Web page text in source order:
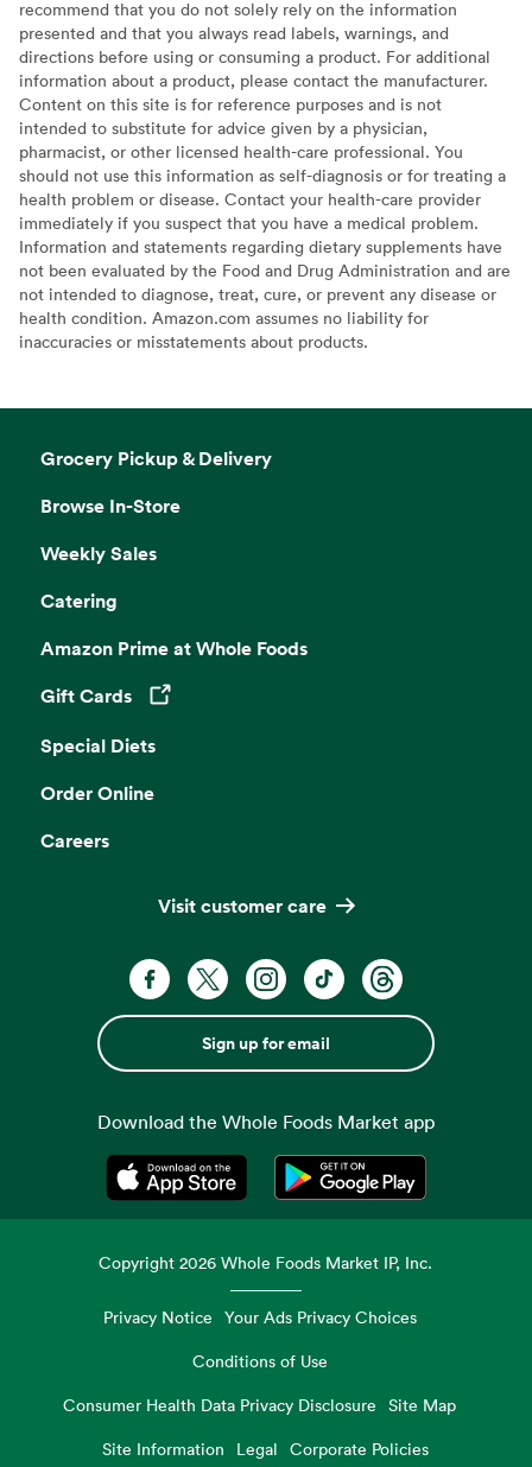
recommend that you do not solely rely on the information
presented and that you always read labels, warnings, and
directions before using or consuming a product. For additional
information about a product, please contact the manufacturer.
Content on this site is for reference purposes and is not
intended to substitute for advice given by a physician,
pharmacist, or other licensed health-care professional. You
should not use this information as self-diagnosis or for treating a
health problem or disease. Contact your health-care provider
immediately if you suspect that you have a medical problem.
Information and statements regarding dietary supplements have
not been evaluated by the Food and Drug Administration and are
not intended to diagnose, treat, cure, or prevent any disease or
health condition. Amazon.com assumes no liability for
inaccuracies or misstatements about products.
Grocery Pickup & Delivery
Browse In-Store
Weekly Sales
Catering
Amazon Prime at Whole Foods
Gift Cards
Opens in a new tab
Special Diets
Order Online
Careers
Visit customer care
Sign up for email
Download the Whole Foods Market app
Opens in a new tabOpens in a new tab
Copyright2026 Whole Foods Market IP, Inc.
Privacy Notice Your Ads Privacy Choices
Conditions of Use
Consumer Health Data Privacy Disclosure
Site Map
Site Information
Legal Corporate Policies